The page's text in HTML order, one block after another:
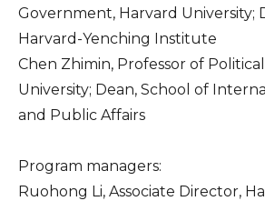
Government, Harvard University;
Harvard-Yenching Institute
Chen Zhimin, Professor of
University; Dean, School of
and Public Affairs
Program managers:
Ruohong Li, Associate Director,